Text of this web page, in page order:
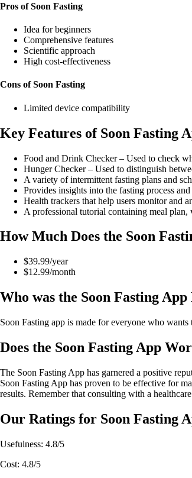
Pros of Soon Fasting
Idea for beginners
Comprehensive features
Scientific approach
High cost-effectiveness
Cons of Soon Fasting
Limited device compatibility
Key Features of Soon Fasting
Food and Drink Checker – Used to check
Hunger Checker – Used to distinguish
A variety of intermittent fasting plans and
Provides insights into the fasting process
Health trackers that help users monitor and
A professional tutorial containing meal
How Much Does the Soon
$39.99/year
$12.99/month
Who was the Soon Fasting
Soon Fasting app is made for everyone who
Does the Soon Fasting App
The Soon Fasting App has garnered a positive
Soon Fasting App has proven to be effective for
results. Remember that consulting with a
Our Ratings for Soon Fasting
Usefulness: 4.8/5
Cost: 4.8/5